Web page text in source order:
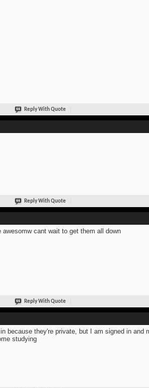
Reply With Quote
Reply With Quote
cant wait to get them all down
Reply With Quote
because they're private, but I am signed in and
studying